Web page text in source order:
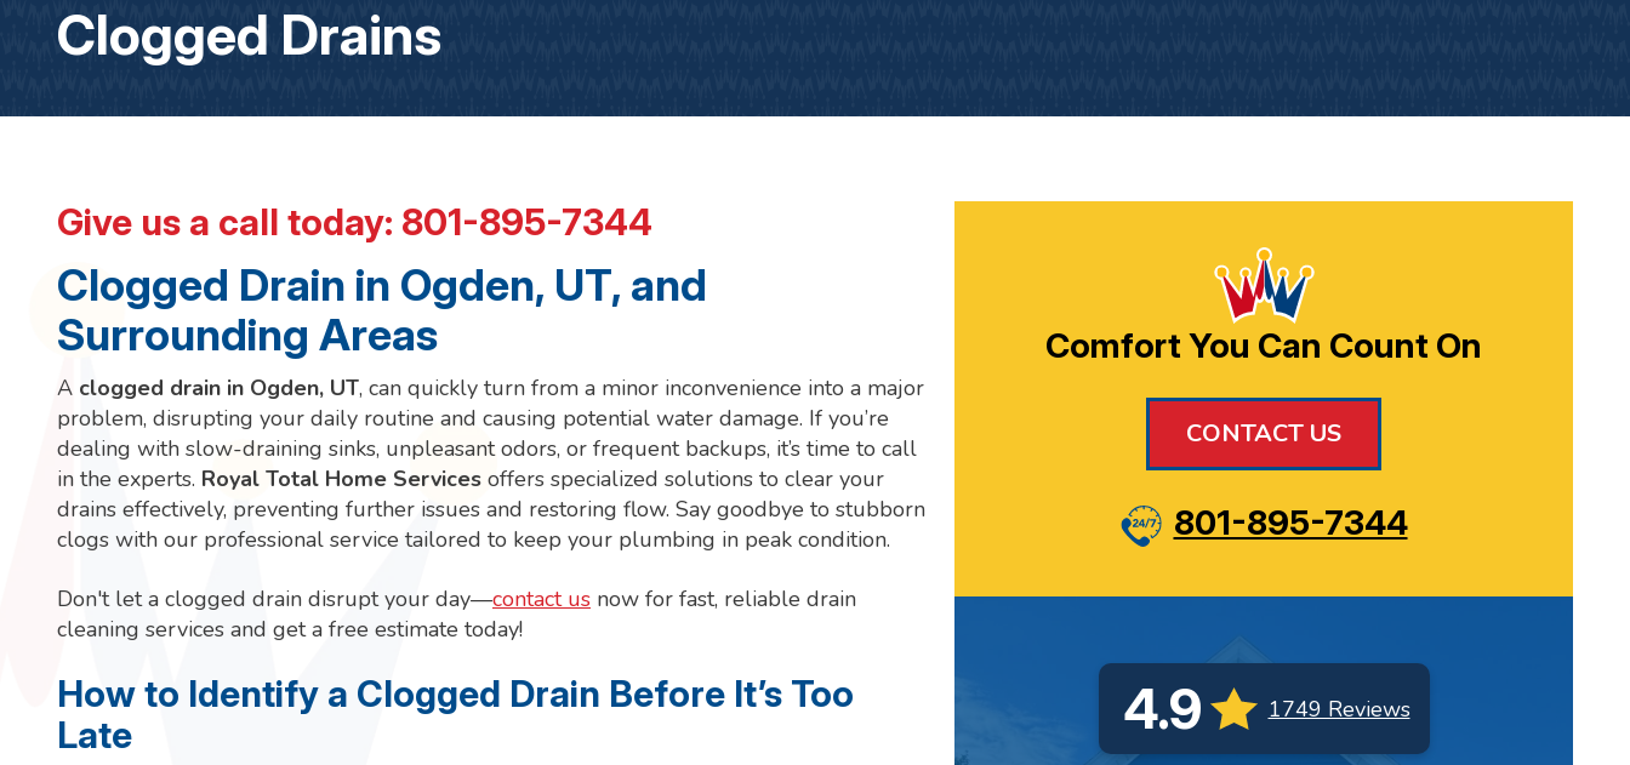
Clogged Drains
Give us a call today: 801-895-7344
Clogged Drain in Ogden, UT, and
Surrounding Areas
A clogged drain in Ogden, UT, can quickly turn from a minor inconvenience into a major
problem, disrupting your daily routine and causing potential water damage. If you’re
dealing with slow-draining sinks, unpleasant odors, or frequent backups, it’s time to call
in the experts. Royal Total Home Services offers specialized solutions to clear your
drains effectively, preventing further issues and restoring flow. Say goodbye to stubborn
clogs with our professional service tailored to keep your plumbing in peak condition.
Don't let a clogged drain disrupt your day—contact us now for fast, reliable drain
cleaning services and get a free estimate today!
How to Identify a Clogged Drain Before It’s Too
Late
Comfort You Can Count On
CONTACT US
801-895-7344
4.9 1749 Reviews